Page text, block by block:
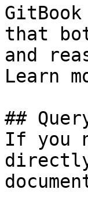
that
and
Learn
##
If you